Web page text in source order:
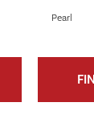
Pearl